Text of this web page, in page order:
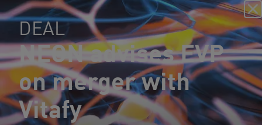
DEAL
NEON advises EVP
on merger with
Vitafy